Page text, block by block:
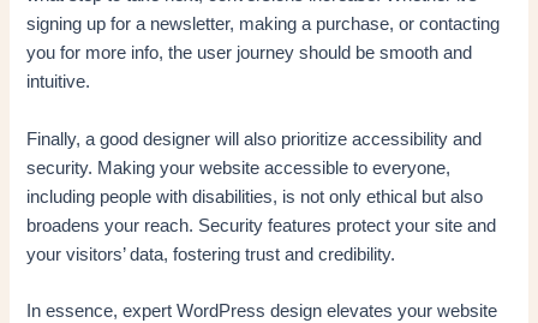
signing up for a newsletter, making a purchase, or contacting
you for more info, the user journey should be smooth and
intuitive.
Finally, a good designer will also prioritize accessibility and
security. Making your website accessible to everyone,
including people with disabilities, is not only ethical but also
broadens your reach. Security features protect your site and
your visitors’ data, fostering trust and credibility.
In essence, expert WordPress design elevates your website